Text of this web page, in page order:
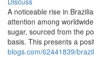
A noticeable rise in
attention among
sugar, sourced from the
basis. This presents a
blogs.com/62441839/